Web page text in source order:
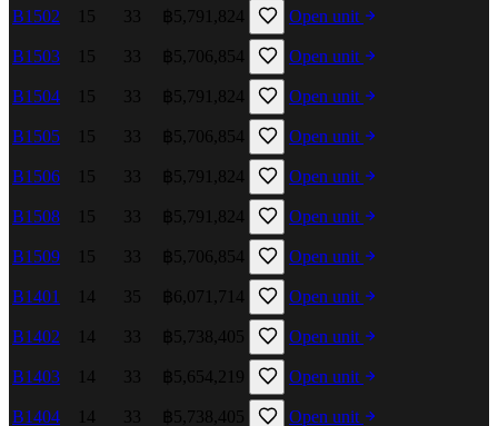
B1502 15 33 ฿5,791,824 Open unit
B1503 15 33 ฿5,706,854 Open unit
B1504 15 33 ฿5,791,824 Open unit
B1505 15 33 ฿5,706,854 Open unit
B1506 15 33 ฿5,791,824 Open unit
B1508 15 33 ฿5,791,824 Open unit
B1509 15 33 ฿5,706,854 Open unit
B1401 14 35 ฿6,071,714 Open unit
B1402 14 33 ฿5,738,405 Open unit
B1403 14 33 ฿5,654,219 Open unit
B1404 14 33 ฿5,738,405 Open unit